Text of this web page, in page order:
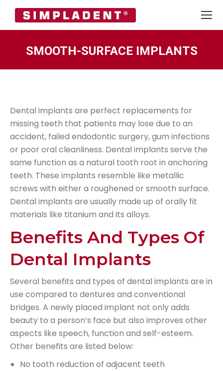
SMOOTH-SURFACE IMPLANTS
Dental implants are perfect replacements for
missing teeth that patients may lose due to an
accident, failed endodontic surgery, gum infections
or poor oral cleanliness. Dental implants serve the
same function as a natural tooth root in anchoring
teeth. These implants resemble like metallic
screws with either a roughened or smooth surface.
Dental implants are usually made up of orally fit
materials like titanium and its alloys.
Benefits And Types Of
Dental Implants
Several benefits and types of dental implants are in
use compared to dentures and conventional
bridges. A newly placed implant not only adds
beauty to a person’s face but also improves other
aspects like speech, function and self-esteem.
Other benefits are listed below:
No tooth reduction of adjacent teeth